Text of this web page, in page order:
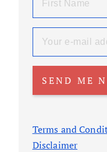
Terms and
Disclaimer